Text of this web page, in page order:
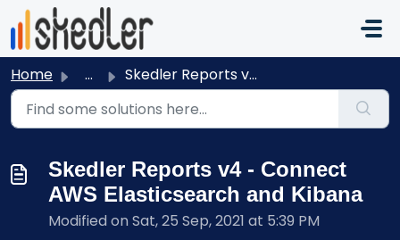
Skip to main content
Home ... Skedler Reports v4 - Connect AWS Elasticsearch and Kibana
Skedler Reports v4 - Connect
AWS Elasticsearch and Kibana
Modified on Sat, 25 Sep, 2021 at 5:39 PM